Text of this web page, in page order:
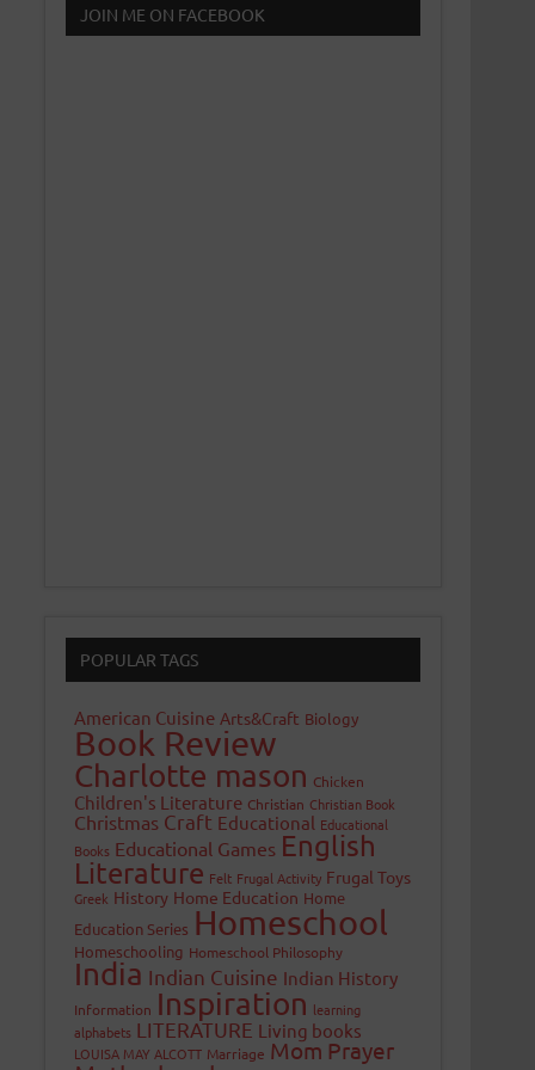
JOIN ME ON FACEBOOK
POPULAR TAGS
American Cuisine Arts&Craft Biology
Book Review
Charlotte mason Chicken
Children's Literature Christian Christian Book
Christmas Craft Educational Educational
Books Educational Games English
Literature Felt Frugal Activity Frugal Toys
Greek History Home Education Home
Education Series Homeschool
Homeschooling Homeschool Philosophy
India Indian Cuisine Indian History
Information Inspiration learning
alphabets LITERATURE Living books
LOUISA MAY ALCOTT Marriage Mom Prayer